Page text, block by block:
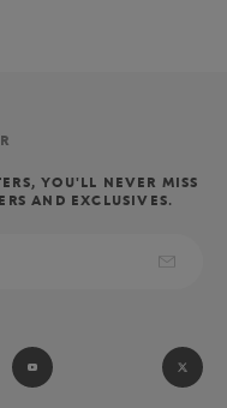
YOU'LL NEVER MISS
AND EXCLUSIVES.